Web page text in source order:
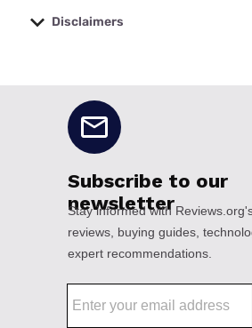
Disclaimers